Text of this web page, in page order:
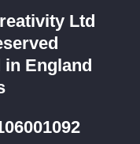
Ltd
England